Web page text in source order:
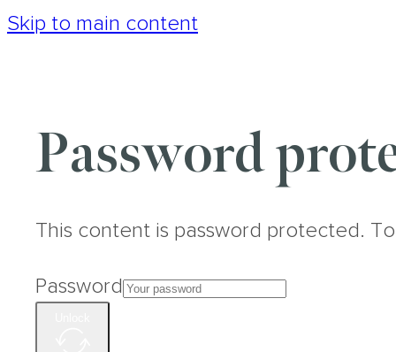
Skip to main content
Password
This content is password protected.
Password